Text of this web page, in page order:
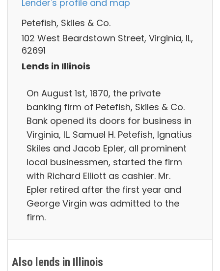
Lender's profile and map
Petefish, Skiles & Co.
102 West Beardstown Street, Virginia, IL,
62691
Lends in Illinois
On August 1st, 1870, the private
banking firm of Petefish, Skiles & Co.
Bank opened its doors for business in
Virginia, IL. Samuel H. Petefish, Ignatius
Skiles and Jacob Epler, all prominent
local businessmen, started the firm
with Richard Elliott as cashier. Mr.
Epler retired after the first year and
George Virgin was admitted to the
firm.
Also lends in Illinois